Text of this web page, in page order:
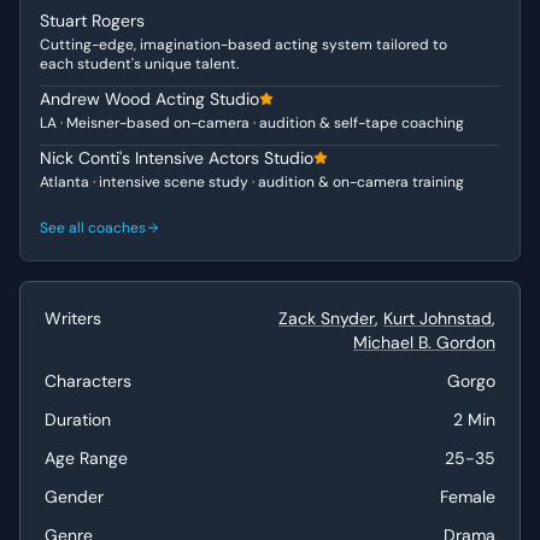
appealing to both the council's patriotism and their
personal responsibilities as family men. Her unwavering
conviction in the face of political opposition reveals a
character who is not only a queen but also a fierce
protector of her people and her family. She is a true
leader, balancing vulnerability with an unshakeable sense
of duty and purpose.
Why This Works for Auditions
This monologue is an excellent choice for auditions due
dramatic impact. It allows an actor to showcase a wide
range of emotions, from humility and quiet strength to
fierce determination and passionate plea. The
attention and persuades through conviction is invaluable
for demonstrating advanced acting skills and stage
Best Suited For
Stuart Rogers
Cutting-edge, imagination-based acting system tailored to
each student's unique talent.
Andrew Wood Acting Studio
LA · Meisner-based on-camera · audition & self-tape coaching
Nick Conti's Intensive Actors Studio
Atlanta · intensive scene study · audition & on-camera training
See all coaches
Writers Zack Snyder, Kurt Johnstad,
Michael B. Gordon
Characters
Gorgo
Duration
2 Min
Age Range
25-35
Gender
Female
Genre
Drama